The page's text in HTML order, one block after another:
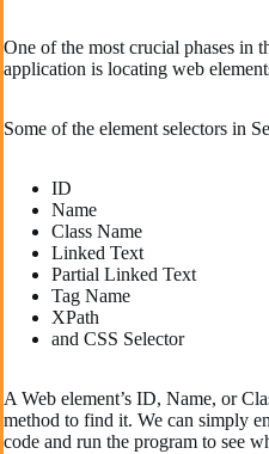
One of the most crucial phases in
application is locating web
Some of the element selectors in
ID
Name
Class Name
Linked Text
Partial Linked Text
Tag Name
XPath
and CSS Selector
A Web element’s ID, Name, or
method to find it. We can simply
code and run the program to see